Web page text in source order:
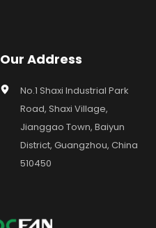
Our Address
No.1 Shaxi Industrial Park
Road, Shaxi Village,
Jianggao Town, Baiyun
District, Guangzhou, China
510450